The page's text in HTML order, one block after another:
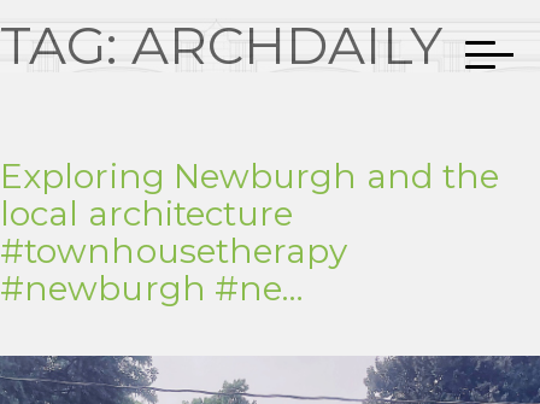
TAG: ARCHDAILY
Exploring Newburgh and the
local architecture
#townhousetherapy
#newburgh #ne…